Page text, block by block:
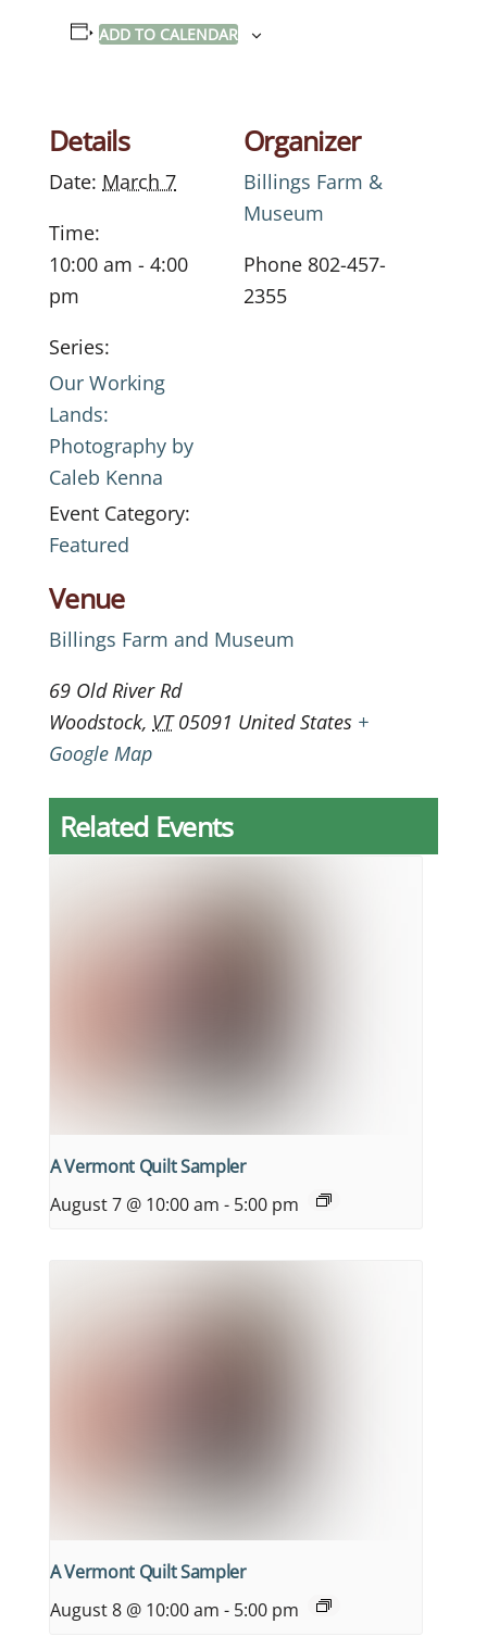
ADD TO CALENDAR
Details
Date: March 7
Time:
10:00 am - 4:00
pm
Series:
Our Working
Lands:
Photography by
Caleb Kenna
Event Category:
Featured
Venue
Billings Farm and Museum
69 Old River Rd
Woodstock, VT 05091 United States +
Google Map
Organizer
Billings Farm &
Museum
Phone 802-457-
2355
Related Events
A Vermont Quilt Sampler
August 7 @ 10:00 am - 5:00 pm
A Vermont Quilt Sampler
August 8 @ 10:00 am - 5:00 pm